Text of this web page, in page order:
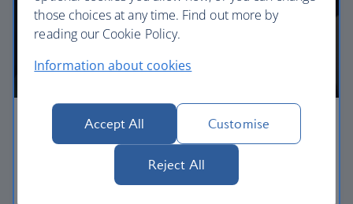
Economy
Our Euro Traveller cabin offers all the touches you
need to enjoy your flight at an affordable price.
those choices at any time. Find out more by
reading our Cookie Policy.
Information about cookies
Accept All Customise
Reject All